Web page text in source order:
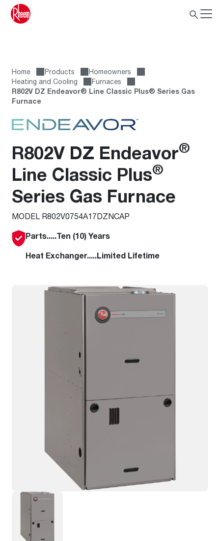
Home Products
Homeowners
Heating and Cooling
Furnaces
R802V DZ Endeavor® Line Classic Plus® Series Gas
Furnace
R802V DZ Endeavor®
Line Classic Plus®
Series Gas Furnace
MODEL R802V0754A17DZNCAP
Parts.....Ten (10) Years
Heat Exchanger.....Limited Lifetime